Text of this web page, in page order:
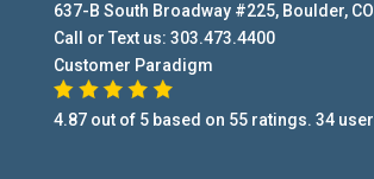
637-B South Broadway #225, Boulder, CO
Call or Text us: 303.473.4400
Customer Paradigm
4.87out of 5 based on 55ratings. 34user